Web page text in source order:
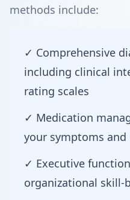
methods include:
✓ Comprehensive
including clinical
rating scales
✓ Medication
your symptoms
✓ Executive
organizational skill-